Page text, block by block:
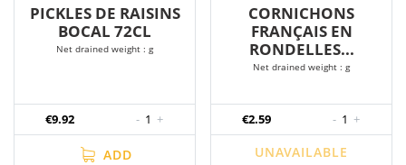
PICKLES DE RAISINS
BOCAL 72CL
Net drained weight : g
€9.92 - 1 +
ADD
CORNICHONS
FRANÇAIS EN
RONDELLES...
Net drained weight : g
€2.59 - 1 +
UNAVAILABLE